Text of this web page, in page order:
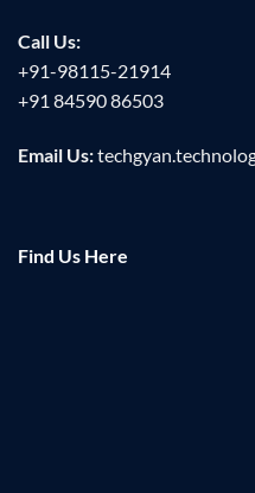
Call Us:
+91-98115-21914
+91 84590 86503
Email Us:
Find Us Here